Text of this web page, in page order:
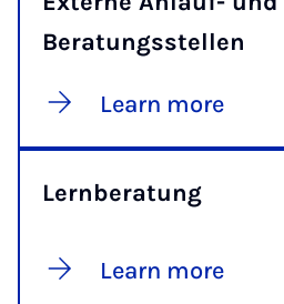
Beratungsstellen
Learn more
Lernberatung
Learn more